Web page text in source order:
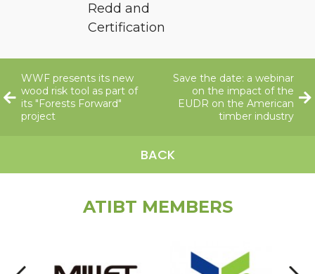
Redd and
Certification
WWF presents its new
wood risk tool as part of
its "Forests Forward"
project
BACK
Save the date: a webinar
on the impact of the
EUDR on the American
timber industry
ATIBT MEMBERS